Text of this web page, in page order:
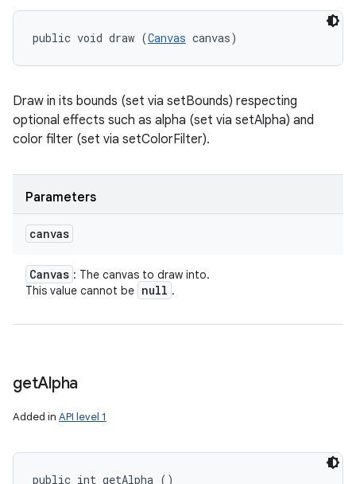
public void draw (Canvas canvas)
Draw in its bounds (set via setBounds) respecting
optional effects such as alpha (set via setAlpha) and
color filter (set via setColorFilter).
Parameters
canvas
Canvas : The canvas to draw into.
This value cannot be null .
getAlpha
Added in API level 1
public int getAlpha ()